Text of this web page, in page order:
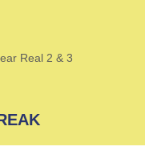
Real 2 & 3